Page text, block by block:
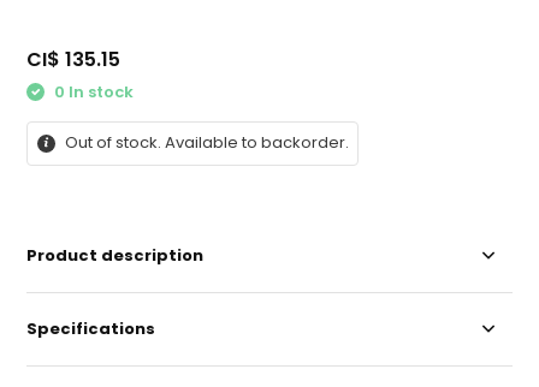
CI$ 135.15
0 In stock
Out of stock. Available to backorder.
Product description
Specifications